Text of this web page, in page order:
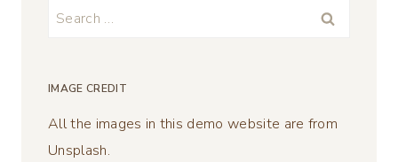
Search
IMAGE CREDIT
All the images in this demo website are from
Unsplash.